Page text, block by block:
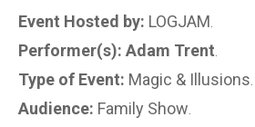
Event Hosted by: LOGJAM.
Performer(s): Adam Trent.
Type of Event: Magic & Illusions.
Audience: Family Show.